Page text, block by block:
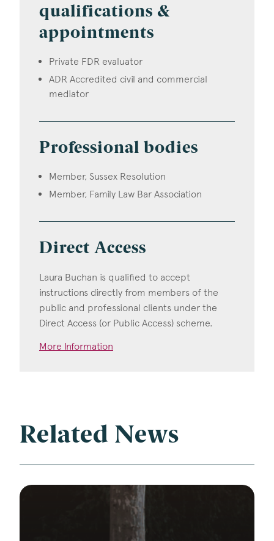
qualifications &
appointments
Private FDR evaluator
ADR Accredited civil and commercial
mediator
Professional bodies
Member, Sussex Resolution
Member, Family Law Bar Association
Direct Access
Laura Buchan is qualified to accept
instructions directly from members of the
public and professional clients under the
Direct Access (or Public Access) scheme.
More Information
Related News